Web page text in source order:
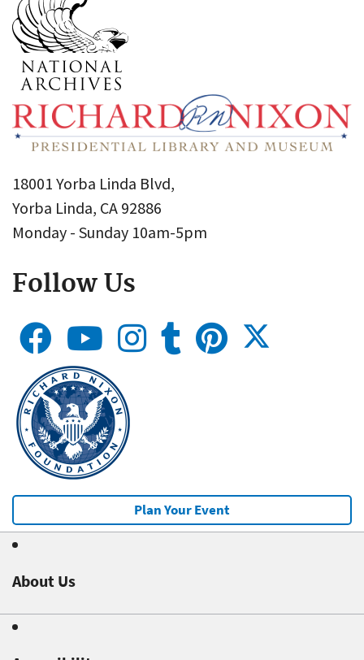
18001 Yorba Linda Blvd,
Yorba Linda, CA 92886
Monday - Sunday 10am-5pm
Follow Us
Plan Your Event
About Us